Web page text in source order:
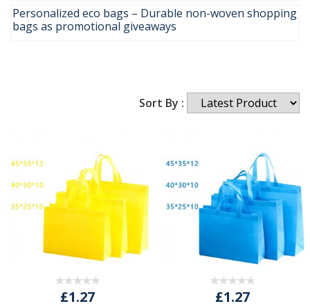
Personalized eco bags – Durable non-woven shopping
bags as promotional giveaways
Sort By :
£1.27 £1.27